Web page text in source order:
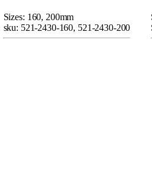
Sizes: 160, 200mm
sku: 521-2430-160, 521-2430-200